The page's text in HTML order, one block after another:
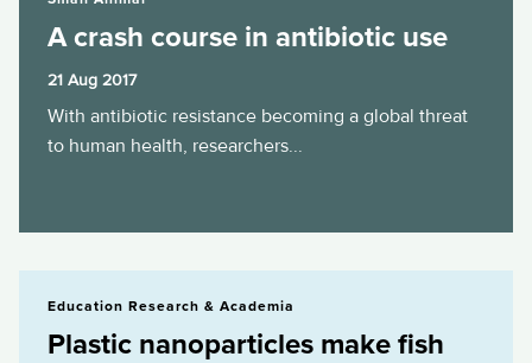
A crash course in antibiotic use
21 Aug 2017
With antibiotic resistance becoming a global threat
to human health, researchers...
Education Research & Academia
Plastic nanoparticles make fish